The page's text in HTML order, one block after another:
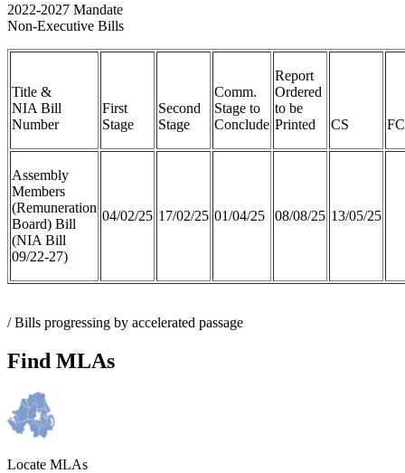
2022-2027 Mandate
Non-Executive Bills
Title &
NIA Bill
Number
First
Stage
Second
Stage
Comm.
Stage to
Conclude
Report
Ordered
to be
Printed
CS
Assembly
Members
(Remuneration
Board) Bill
(NIA Bill
09/22-27)
04/02/25 17/02/25 01/04/25 08/08/25 13/05/25
/ Bills progressing by accelerated passage
Find MLAs
Locate MLAs